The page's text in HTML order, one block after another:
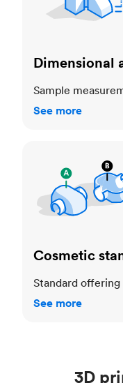
Dimensional
Sample
See more
Cosmetic
Standard
See more
3D